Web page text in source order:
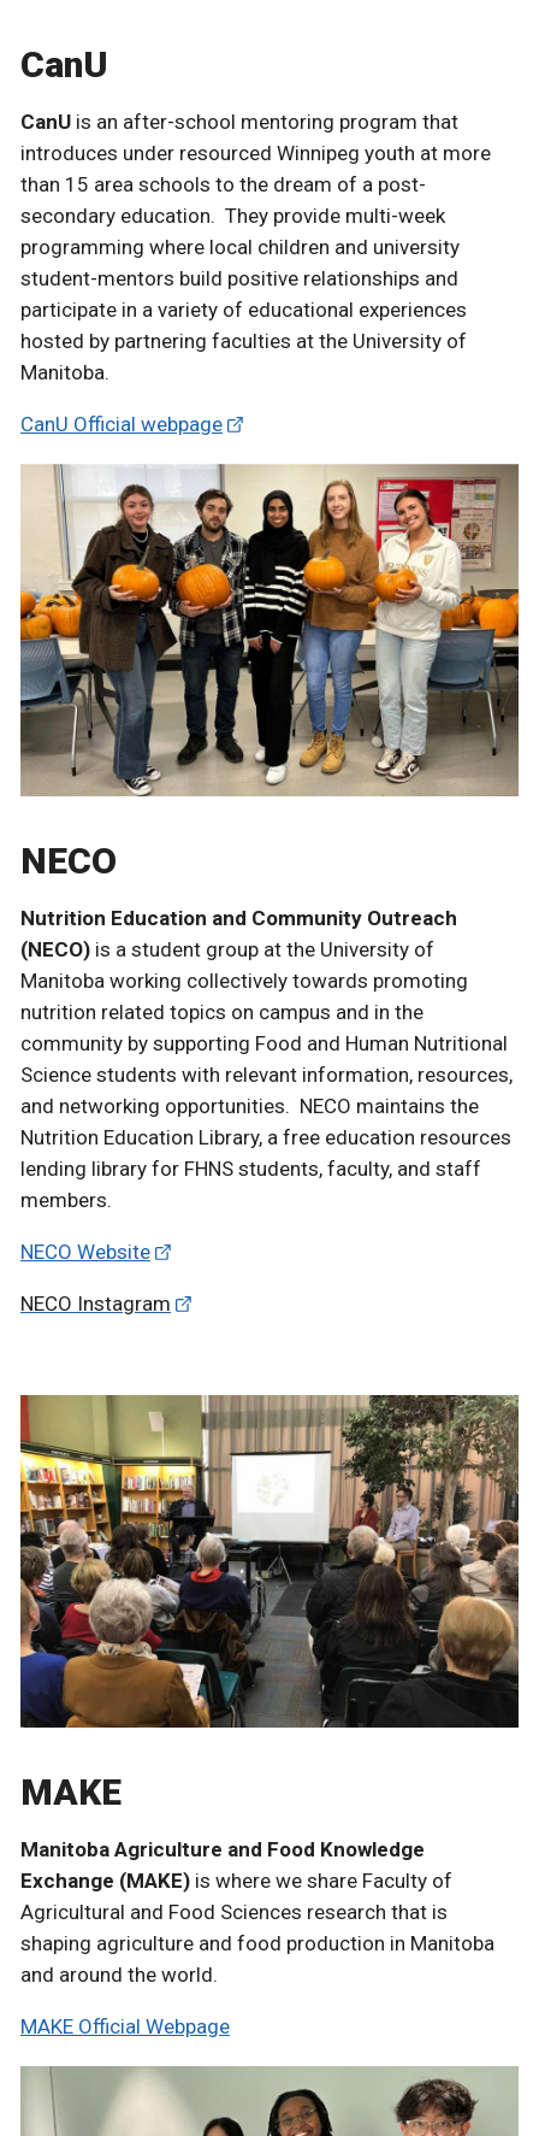
CanU
CanU is an after-school mentoring program that
introduces under resourced Winnipeg youth at more
than 15 area schools to the dream of a post-
secondary education. They provide multi-week
programming where local children and university
student-mentors build positive relationships and
participate in a variety of educational experiences
hosted by partnering faculties at the University of
Manitoba.
CanU Official webpage
NECO
Nutrition Education and Community Outreach
(NECO) is a student group at the University of
Manitoba working collectively towards promoting
nutrition related topics on campus and in the
community by supporting Food and Human Nutritional
Science students with relevant information, resources,
and networking opportunities. NECO maintains the
Nutrition Education Library, a free education resources
lending library for FHNS students, faculty, and staff
members.
NECO Website
NECO Instagram
MAKE
Manitoba Agriculture and Food Knowledge
Exchange (MAKE) is where we share Faculty of
Agricultural and Food Sciences research that is
shaping agriculture and food production in Manitoba
and around the world.
MAKE Official Webpage